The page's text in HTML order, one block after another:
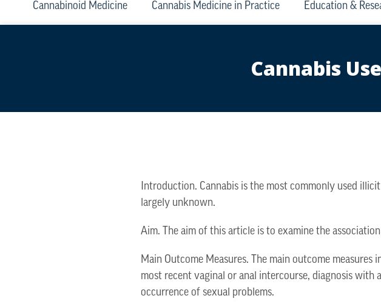
Cannabinoid Medicine Cannabis Medicine in Practice Education &
Cannabis
Introduction. Cannabis is the most commonly used
largely unknown.
Aim. The aim of this article is to examine the
Main Outcome Measures. The main outcome
most recent vaginal or anal intercourse, diagnosis
occurrence of sexual problems.